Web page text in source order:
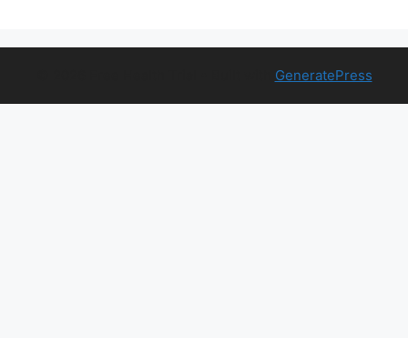
GeneratePress